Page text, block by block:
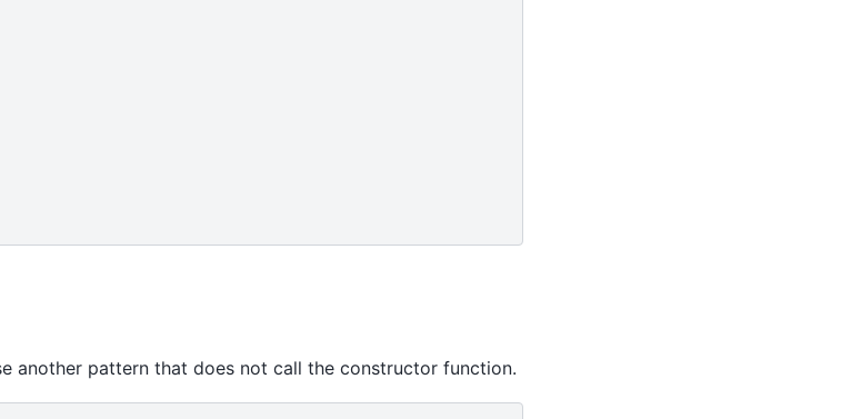
another pattern that does not call the constructor function.